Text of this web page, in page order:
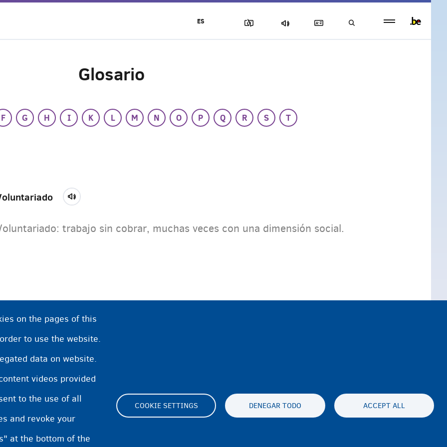
Glosario
F G H I K L M N O P Q R S
T
trabajo sin cobrar, muchas veces con una dimensión social.
on the pages of this
to use the website.
data on website.
videos provided
to the use of all
and revoke your
at the bottom of the
COOKIE SETTINGS DENEGAR TODO ACCEPT ALL
Footer
ES
footer